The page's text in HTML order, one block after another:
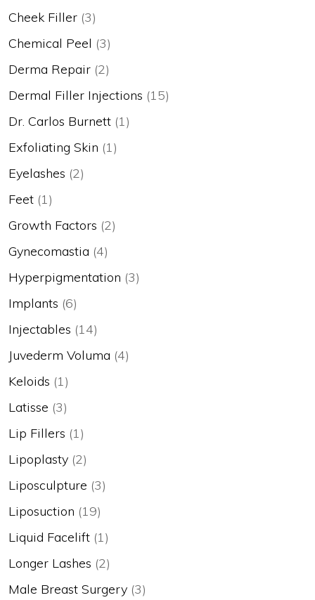
Cheek Filler (3)
Chemical Peel (3)
Derma Repair (2)
Dermal Filler Injections (15)
Dr. Carlos Burnett (1)
Exfoliating Skin (1)
Eyelashes (2)
Feet (1)
Growth Factors (2)
Gynecomastia (4)
Hyperpigmentation (3)
Implants (6)
Injectables (14)
Juvederm Voluma (4)
Keloids (1)
Latisse (3)
Lip Fillers (1)
Lipoplasty (2)
Liposculpture (3)
Liposuction (19)
Liquid Facelift (1)
Longer Lashes (2)
Male Breast Surgery (3)